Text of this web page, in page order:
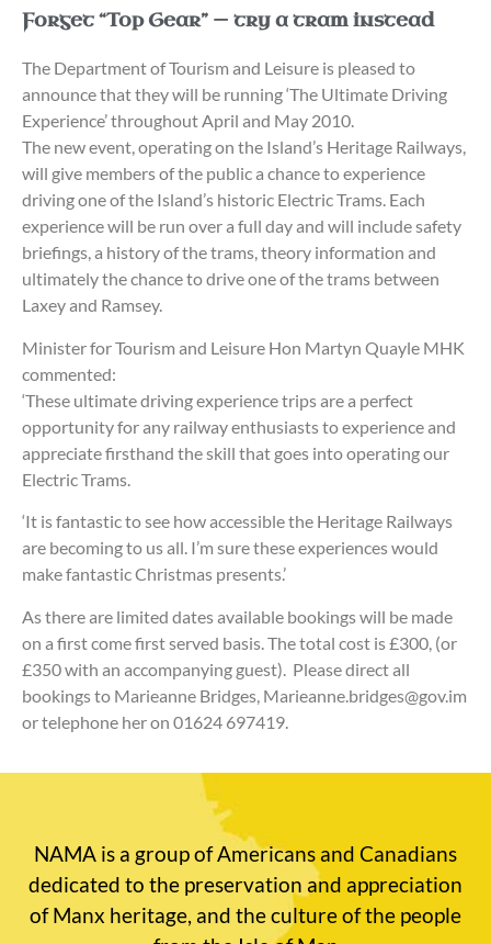
Forget “Top Gear” — try a tram instead
The Department of Tourism and Leisure is pleased to
announce that they will be running ‘The Ultimate Driving
Experience’ throughout April and May 2010.
The new event, operating on the Island’s Heritage Railways,
will give members of the public a chance to experience
driving one of the Island’s historic Electric Trams. Each
experience will be run over a full day and will include safety
briefings, a history of the trams, theory information and
ultimately the chance to drive one of the trams between
Laxey and Ramsey.
Minister for Tourism and Leisure Hon Martyn Quayle MHK
commented:
‘These ultimate driving experience trips are a perfect
opportunity for any railway enthusiasts to experience and
appreciate firsthand the skill that goes into operating our
Electric Trams.
‘It is fantastic to see how accessible the Heritage Railways
are becoming to us all. I’m sure these experiences would
make fantastic Christmas presents.’
As there are limited dates available bookings will be made
on a first come first served basis. The total cost is £300, (or
£350 with an accompanying guest). Please direct all
bookings to Marieanne Bridges, Marieanne.bridges@gov.im
or telephone her on 01624 697419.
NAMA is a group of Americans and Canadians
dedicated to the preservation and appreciation
of Manx heritage, and the culture of the people